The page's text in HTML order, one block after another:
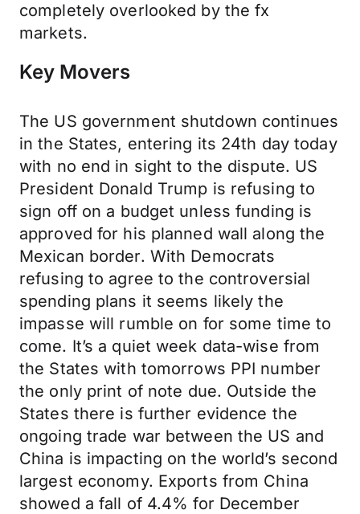
completely overlooked by the fx
markets.
Key Movers
The US government shutdown continues
in the States, entering its 24th day today
with no end in sight to the dispute. US
President Donald Trump is refusing to
sign off on a budget unless funding is
approved for his planned wall along the
Mexican border. With Democrats
refusing to agree to the controversial
spending plans it seems likely the
impasse will rumble on for some time to
come. It’s a quiet week data-wise from
the States with tomorrows PPI number
the only print of note due. Outside the
States there is further evidence the
ongoing trade war between the US and
China is impacting on the world’s second
largest economy. Exports from China
showed a fall of 4.4% for December